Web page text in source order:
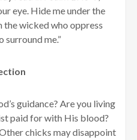
eye. Hide me under the
the wicked who oppress
surround me.”
guidance? Are you living
paid for with His blood?
chicks may disappoint